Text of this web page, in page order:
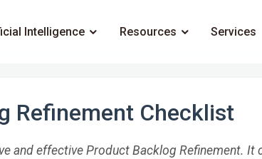
Intelligence Resources Services
Refinement Checklist
and effective Product Backlog Refinement. It